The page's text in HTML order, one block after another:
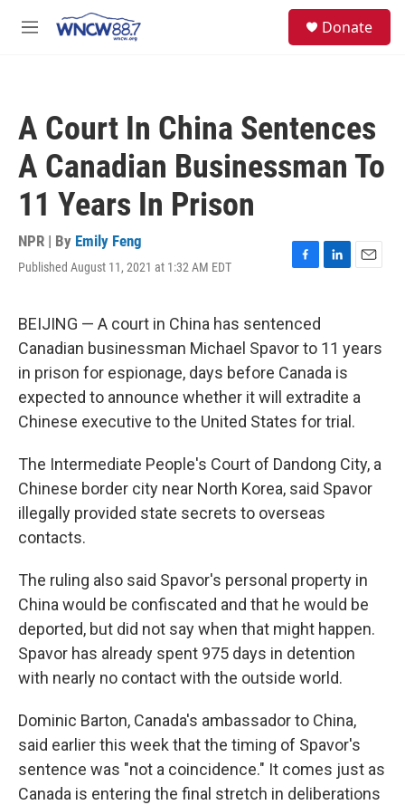
M
Donate
A Court In China Sentences
A Canadian Businessman To
11 Years In Prison
NPR | By Emily Feng
Published August 11, 2021 at 1:32 AM EDT
F
e
b
o
o
k
L
e
d
I
n
E
l
BEIJING — A court in China has sentenced
Canadian businessman Michael Spavor to 11 years
in prison for espionage, days before Canada is
expected to announce whether it will extradite a
Chinese executive to the United States for trial.
The Intermediate People's Court of Dandong City, a
Chinese border city near North Korea, said Spavor
illegally provided state secrets to overseas
contacts.
The ruling also said Spavor's personal property in
China would be confiscated and that he would be
deported, but did not say when that might happen.
Spavor has already spent 975 days in detention
with nearly no contact with the outside world.
Dominic Barton, Canada's ambassador to China,
said earlier this week that the timing of Spavor's
sentence was "not a coincidence." It comes just as
Canada is entering the final stretch in deliberations